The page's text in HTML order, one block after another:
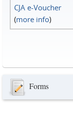
CJA e-Voucher
(more info)
Forms